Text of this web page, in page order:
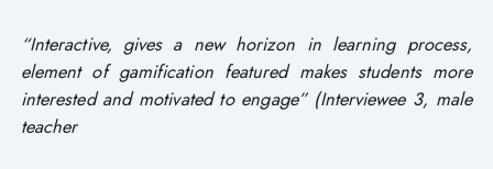
“Interactive, gives a new horizon in learning process,
element of gamification featured makes students more
interested and motivated to engage” (Interviewee 3, male
teacher